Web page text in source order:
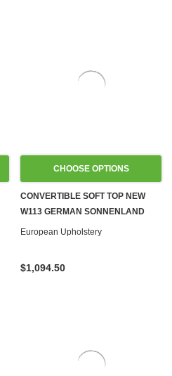
CHOOSE OPTIONS
CONVERTIBLE SOFT TOP NEW
W113 GERMAN SONNENLAND
European Upholstery
$1,094.50